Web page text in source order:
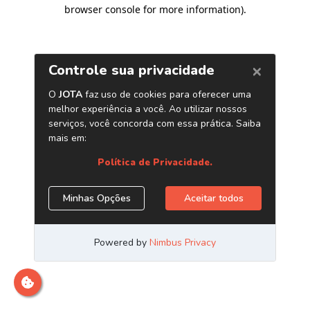
browser console for more information).